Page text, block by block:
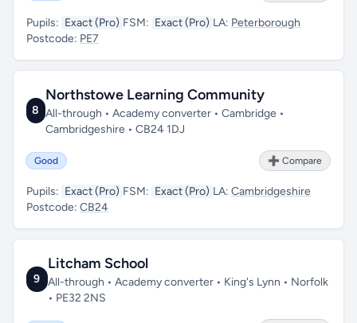
Pupils: Exact (Pro) FSM: Exact (Pro) LA: Peterborough
Postcode: PE7
8
Northstowe Learning Community
All-through • Academy converter • Cambridge •
Cambridgeshire • CB24 1DJ
Good ➕ Compare
Pupils: Exact (Pro) FSM: Exact (Pro) LA: Cambridgeshire
Postcode: CB24
9
Litcham School
All-through • Academy converter • King's Lynn • Norfolk
• PE32 2NS